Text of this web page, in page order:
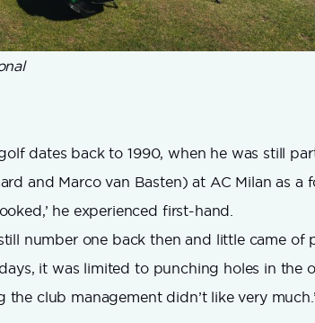
dates back to 1990, when he was still
and Marco van Basten) at AC Milan as a
he experienced first-hand.
number one back then and little came of
it was limited to punching holes in the
club management didn’t like very much.’